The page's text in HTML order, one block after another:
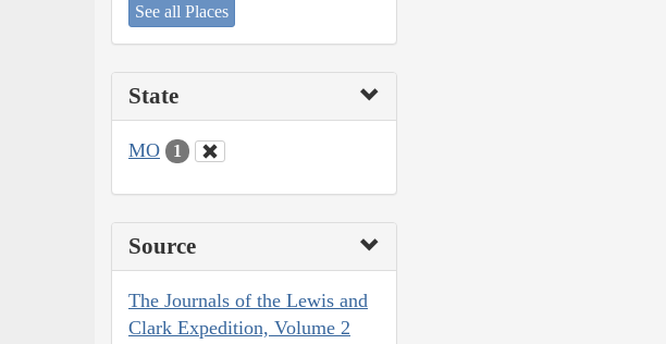
See all Places
State
MO 1
Source
The Journals of the Lewis and
Clark Expedition, Volume 2